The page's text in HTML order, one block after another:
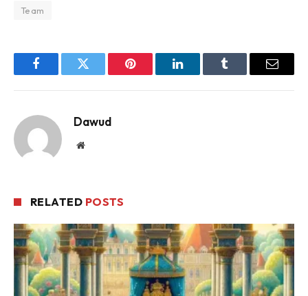
Team
FacebookTwitter Pinterest LinkedInTumblr Email
Dawud
Website
RELATED POSTS